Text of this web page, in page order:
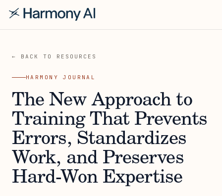
← BACK TO RESOURCES
HARMONY JOURNAL
The New Approach to
Training That Prevents
Errors, Standardizes
Work, and Preserves
Hard-Won Expertise